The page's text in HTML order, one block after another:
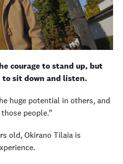
courage to stand up, but
to sit down and listen.
huge potential in others, and
people.”
old, Okirano Tilaia is